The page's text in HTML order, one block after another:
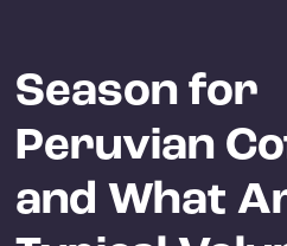
Season for
Peruvian
and What